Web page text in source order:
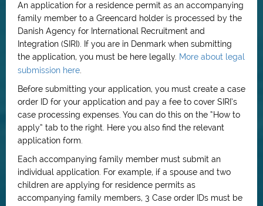
An application for a residence permit as an accompanying
family member to a Greencard holder is processed by the
Danish Agency for International Recruitment and
Integration (SIRI). If you are in Denmark when submitting
the application, you must be here legally. More about legal
submission here
Before submitting your application, you must create a case
order ID for your application and pay a fee to cover SIRI’s
case processing expenses. You can do this on the “How to
apply” tab to the right. Here you also find the relevant
application form.
Each accompanying family member must submit an
individual application. For example, if a spouse and two
children are applying for residence permits as
accompanying family members, 3 Case order IDs must be